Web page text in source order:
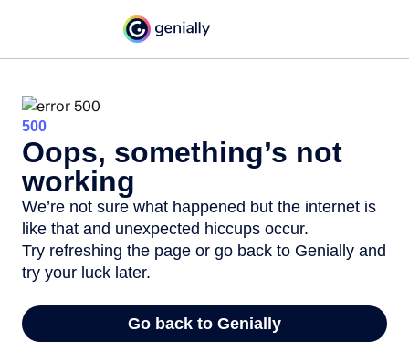
500
Oops, something’s not
working
We’re not sure what happened but the internet is
like that and unexpected hiccups occur.
Try refreshing the page or go back to Genially and
try your luck later.
Go back to Genially